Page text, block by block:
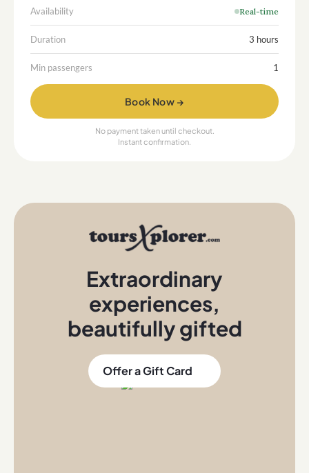
Availability Real-time
Duration 3 hours
Min passengers 1
Book Now →
No payment taken until checkout.
Instant confirmation.
Extraordinary
experiences,
beautifully gifted
Offer a Gift Card